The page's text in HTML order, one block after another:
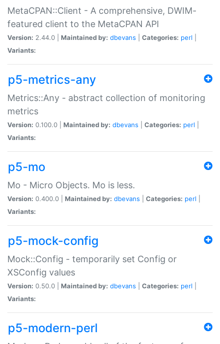
MetaCPAN::Client - A comprehensive, DWIM-
featured client to the MetaCPAN API
Version: 2.44.0 | Maintained by: dbevans Categories: perl
Variants:
p5-metrics-any
Metrics::Any - abstract collection of monitoring
metrics
Version: 0.100.0 | Maintained by: dbevans Categories: perl
Variants:
p5-mo
Mo - Micro Objects. Mo is less.
Version: 0.400.0 | Maintained by: dbevans Categories: perl
Variants:
p5-mock-config
Mock::Config - temporarily set Config or
XSConfig values
Version: 0.50.0 | Maintained by: dbevans Categories: perl
Variants:
p5-modern-perl